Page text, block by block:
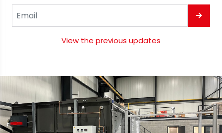
View the previous updates